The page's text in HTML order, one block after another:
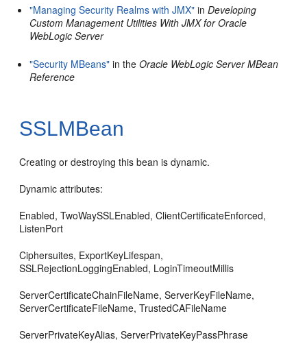
"Managing Security Realms with JMX" inDeveloping
Custom Management Utilities With JMX for Oracle
WebLogic Server
"Security MBeans" in theOracle WebLogic Server MBean
Reference
SSLMBean
Creating or destroying this bean is dynamic.
Dynamic attributes:
Enabled, TwoWaySSLEnabled, ClientCertificateEnforced,
ListenPort
Ciphersuites, ExportKeyLifespan,
SSLRejectionLoggingEnabled, LoginTimeoutMillis
ServerCertificateChainFileName, ServerKeyFileName,
ServerCertificateFileName, TrustedCAFileName
ServerPrivateKeyAlias, ServerPrivateKeyPassPhrase